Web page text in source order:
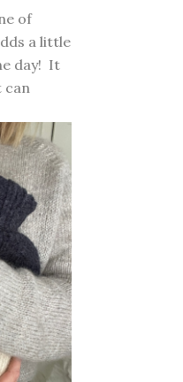
of
a little
day! It
can